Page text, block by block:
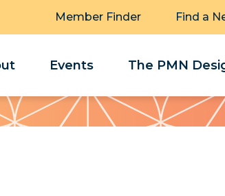
Member Finder Find a
Events The PMN